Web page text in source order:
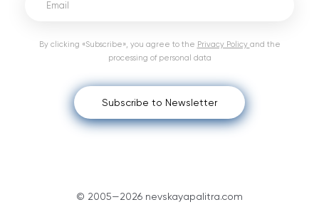
© 2005—2026 nevskayapalitra.com
Subscribe to Newsletter
By clicking «Subscribe», you agree to the Privacy Policy and the
processing of personal data